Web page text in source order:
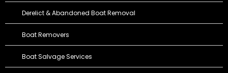
Derelict & Abandoned Boat Removal
Boat Removers
Boat Salvage Services